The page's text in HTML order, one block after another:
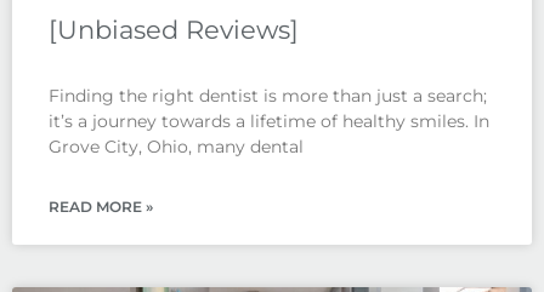
[Unbiased Reviews]
Finding the right dentist is more than just a search;
it’s a journey towards a lifetime of healthy smiles. In
Grove City, Ohio, many dental
READ MORE »